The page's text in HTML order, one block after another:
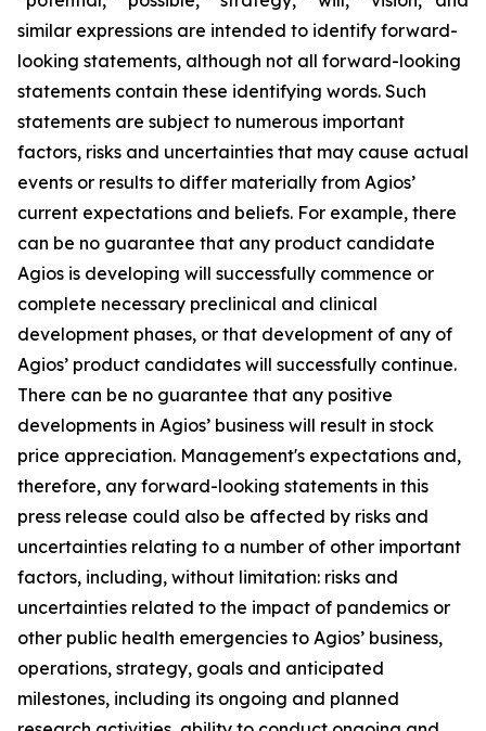
similar expressions are intended to identify forward-
looking statements, although not all forward-looking
statements contain these identifying words. Such
statements are subject to numerous important
factors, risks and uncertainties that may cause actual
events or results to differ materially from Agios’
current expectations and beliefs. For example, there
can be no guarantee that any product candidate
Agios is developing will successfully commence or
complete necessary preclinical and clinical
development phases, or that development of any of
Agios’ product candidates will successfully continue.
There can be no guarantee that any positive
developments in Agios’ business will result in stock
price appreciation. Management's expectations and,
therefore, any forward-looking statements in this
press release could also be affected by risks and
uncertainties relating to a number of other important
factors, including, without limitation: risks and
uncertainties related to the impact of pandemics or
other public health emergencies to Agios’ business,
operations, strategy, goals and anticipated
milestones, including its ongoing and planned